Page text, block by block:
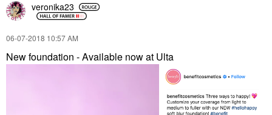
veronika23
‎06-07-2018 10:57 AM
New foundation - Available now at Ulta